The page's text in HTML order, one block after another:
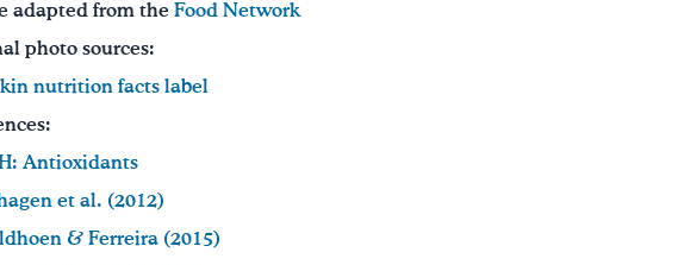
adapted from the Food Network
photo sources:
nutrition facts label
Antioxidants
et al. (2012)
& Ferreira (2015)